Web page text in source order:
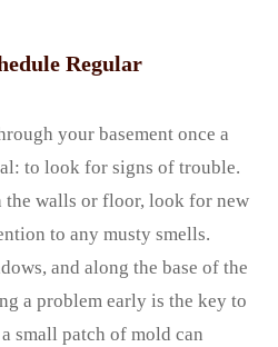
Regular
your basement once a
to look for signs of trouble.
the walls or floor, look for new
to any musty smells.
and along the base of the
a problem early is the key to
small patch of mold can